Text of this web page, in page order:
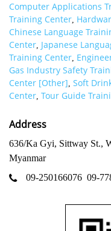
Computer Applications
Training Center,
Chinese Language
Center, Japanese
Training Center,
Gas Industry Safety
Center [Other], Soft
Center, Tour Guide
Address
636/Ka Gyi, Sittway St.,
Myanmar
09-250166076 09-